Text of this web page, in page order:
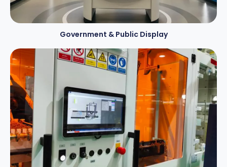
Government & Public Display